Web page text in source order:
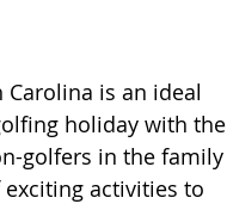
is an ideal
holiday with the
golfers in the family
activities to